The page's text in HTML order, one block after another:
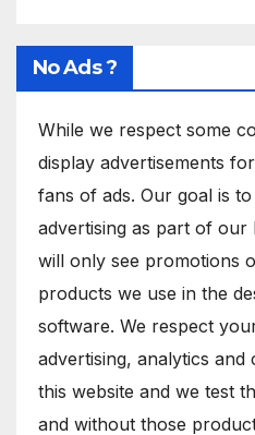
No Ads ?
While we respect some
display advertisements
fans of ads. Our goal is
advertising as part of our
will only see promotions
products we use in the
software. We respect
advertising, analytics and
this website and we test
and without those